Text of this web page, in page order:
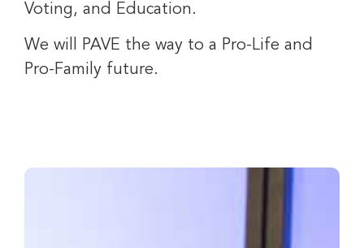
Voting, and Education.
We will PAVE the way to a Pro-Life and
Pro-Family future.